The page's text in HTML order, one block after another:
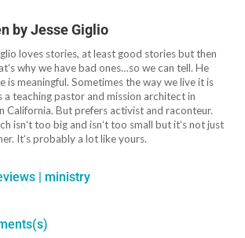
byJesse Giglio
loves stories, at least good stories but then
why we have bad ones…so we can tell. He
is meaningful. Sometimes the way we live it is
a teaching pastor and mission architect in
California. But prefers activist and raconteur.
isnʻt too big and isnʻt too small but itʻs not just
Itʻs probably a lot like yours.
| ministry